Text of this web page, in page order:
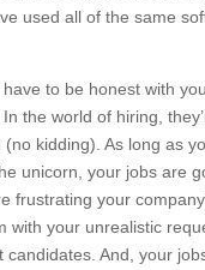
used all of the same
to be honest with
the world of hiring,
(no kidding). As long as
unicorn, your jobs are
frustrating your
with your unrealistic
candidates. And, your